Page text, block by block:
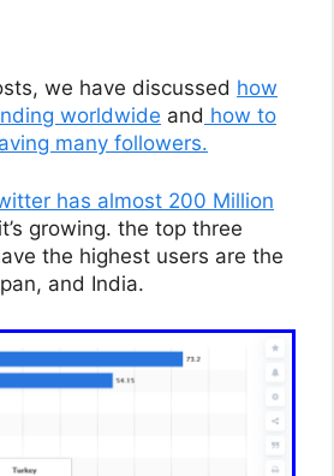
we have discussed how
worldwide and how to
many followers.
has almost 200 Million
growing. the top three
the highest users are the
and India.